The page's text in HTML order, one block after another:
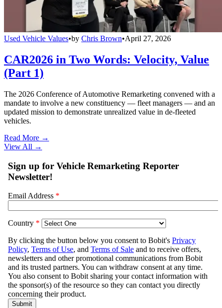
Used Vehicle Values•by Chris Brown•April 27, 2026
CAR2026 in Two Words: Velocity, Value
(Part 1)
The 2026 Conference of Automotive Remarketing convened with a
mandate to involve a new constituency — fleet managers — and an
updated mission to demonstrate unrealized value in de-fleeted
vehicles.
Read More →
View All →